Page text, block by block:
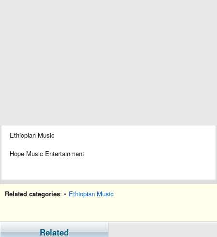
Ethiopian Music
Hope Music Entertainment
Related categories: • Ethiopian Music
Related